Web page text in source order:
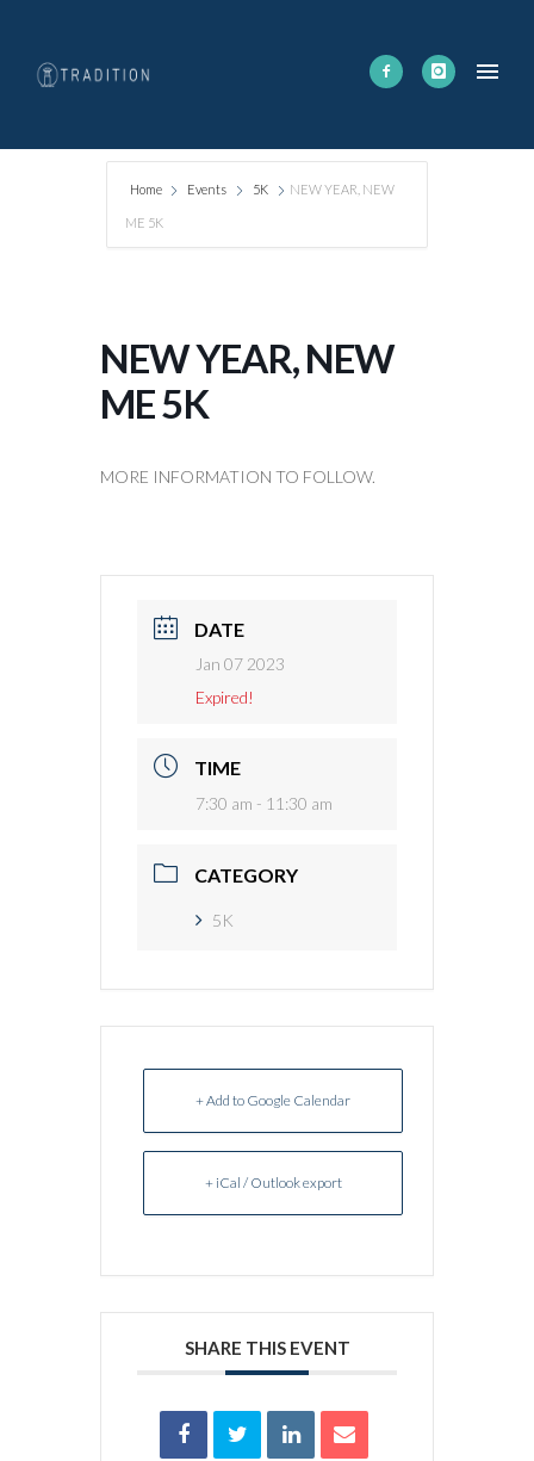
Home Events 5K NEW YEAR, NEW
ME 5K
NEW YEAR, NEW
ME 5K
MORE INFORMATION TO FOLLOW.
DATE
Jan 07 2023
Expired!
TIME
7:30 am - 11:30 am
CATEGORY
5K
+ Add to Google Calendar
+ iCal / Outlook export
SHARE THIS EVENT